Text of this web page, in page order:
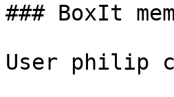
### BoxIt
User philip